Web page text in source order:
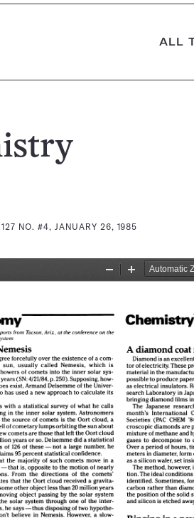
ALL
NO. #4, JANUARY 26, 1985